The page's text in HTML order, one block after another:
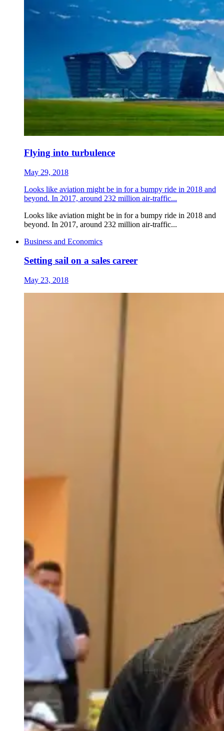
Flying into turbulence
May 29, 2018
Looks like aviation might be in for a bumpy ride in 2018 and
beyond. In 2017, around 232 million air-traffic...
Looks like aviation might be in for a bumpy ride in 2018 and
beyond. In 2017, around 232 million air-traffic...
Business and Economics
Setting sail on a sales career
May 23, 2018